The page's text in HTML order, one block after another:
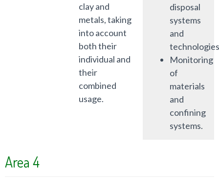
clay and
metals, taking
into account
both their
individual and
their
combined
usage.
disposal
systems
and
Monitoring
of
materials
and
confining
systems.
Area 4